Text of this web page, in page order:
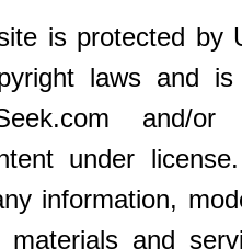
is protected by
laws and
and/or
under
information,
and